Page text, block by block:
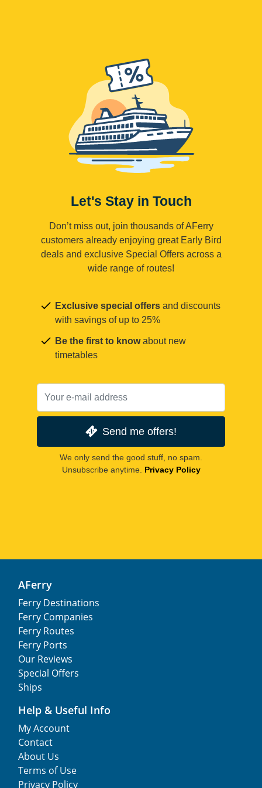
Let's Stay in Touch
Don’t miss out, join thousands of AFerry
customers already enjoying great Early Bird
deals and exclusive Special Offers across a
wide range of routes!
Exclusive special offers and discounts
with savings of up to 25%
Be the first to knowabout new
timetables
Send me offers!
We only send the good stuff, no spam.
Unsubscribe anytime. Privacy Policy
AFerry
Ferry Destinations
Ferry Companies
Ferry Routes
Ferry Ports
Our Reviews
Special Offers
Ships
Help & Useful Info
My Account
Contact
About Us
Terms of Use
Privacy Policy